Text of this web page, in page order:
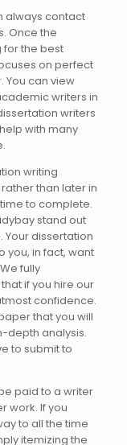
always contact
Once the
for the best
on perfect
You can view
writers in
writers
with many
writing
than later in
to complete.
stand out
Your dissertation
you, in fact, want
fully
if you hire our
confidence.
that you will
depth analysis.
to submit to
paid to a writer
work. If you
to all the time
itemizing the